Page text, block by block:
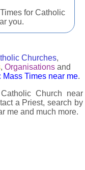
for Catholic
you.
Churches,
, Organisations and
Mass Times near me.
Church near
a Priest, search by
me and much more.